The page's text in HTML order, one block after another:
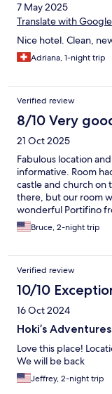
7 May 2025
Translate with Google
Nice hotel. Clean,
Adriana, 1-night trip
Verified review
8/10 Very
21 Oct 2025
Fabulous location
informative. Room
castle and church on
there, but our room
wonderful Portifino
very navigable
Bruce, 2-night trip
Verified review
10/10
16 Oct 2024
Hoki’s Adventures
Love this place!
We will be back
Jeffrey, 2-night trip